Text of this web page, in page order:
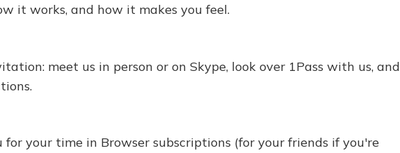
it works, and how it makes you feel.
meet us in person or on Skype, look over 1Pass with us, and
your time in Browser subscriptions (for your friends if you're